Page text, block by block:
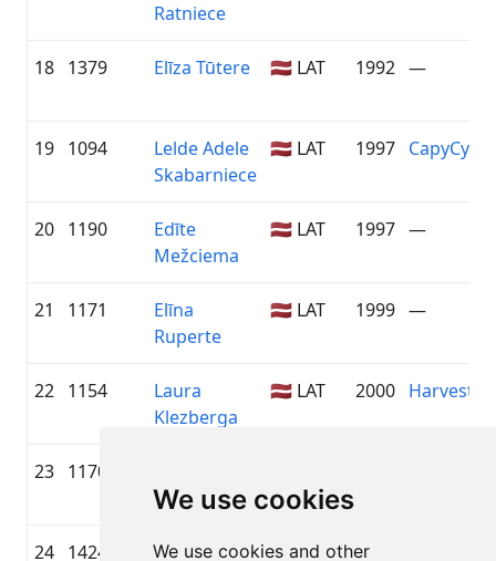
We use cookies
We use cookies and other
Ratniece
18 1379 Elīza Tūtere 🇱🇻 LAT 1992 —
19 1094
Lelde Adele
Skabarniece
🇱🇻 LAT 1997
20 1190
Edīte
Mežciema
🇱🇻 LAT 1997 —
21 1171
Elīna
Ruperte
🇱🇻 LAT 1999 —
22 1154
Laura
Klezberga
🇱🇻 LAT 2000 Harvest
23 1170
24 1424 Egija 🇱🇻 LAT 1990